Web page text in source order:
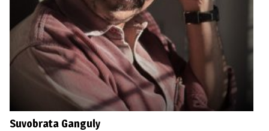
Suvobrata Ganguly